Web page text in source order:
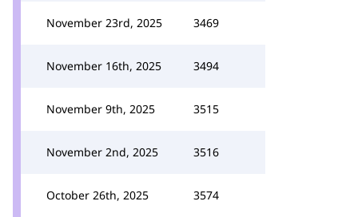
November 23rd, 2025 3469
November 16th, 2025 3494
November 9th, 2025 3515
November 2nd, 2025 3516
October 26th, 2025 3574